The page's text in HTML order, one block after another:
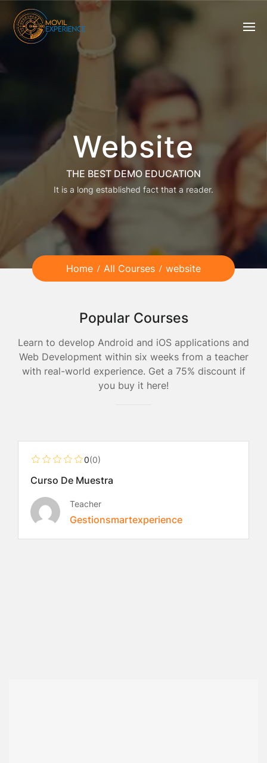
Website
THE BEST DEMO EDUCATION
It is a long established fact that a reader.
Home All Courses website
Popular Courses
Learn to develop Android and iOS applications and
Web Development within six weeks from a teacher
with real-world experience. Get a 75% discount if
you buy it here!
0(0)
Curso De Muestra
Teacher
Gestionsmartexperience